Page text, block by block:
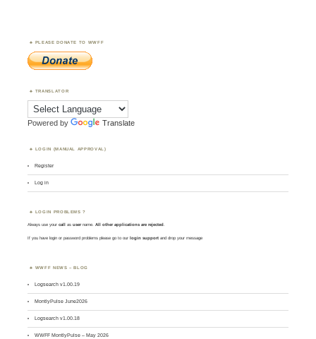
PLEASE DONATE TO WWFF
TRANSLATOR
Powered by Translate
LOGIN (MANUAL APPROVAL)
Register
Log in
LOGIN PROBLEMS ?
Always use yourcall asusername. All other applications are rejected
If you have login or password problems please go to our login support and drop your message
WWFF NEWS – BLOG
Logsearch v1.00.19
MontlyPulse June2026
Logsearch v1.00.18
WWFF MontlyPulse – May 2026